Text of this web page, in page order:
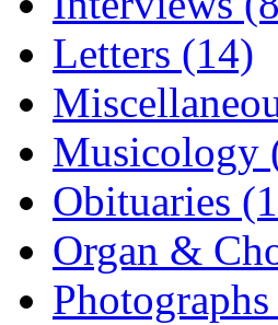
Letters (14)
Musicology
Obituaries
Organ &